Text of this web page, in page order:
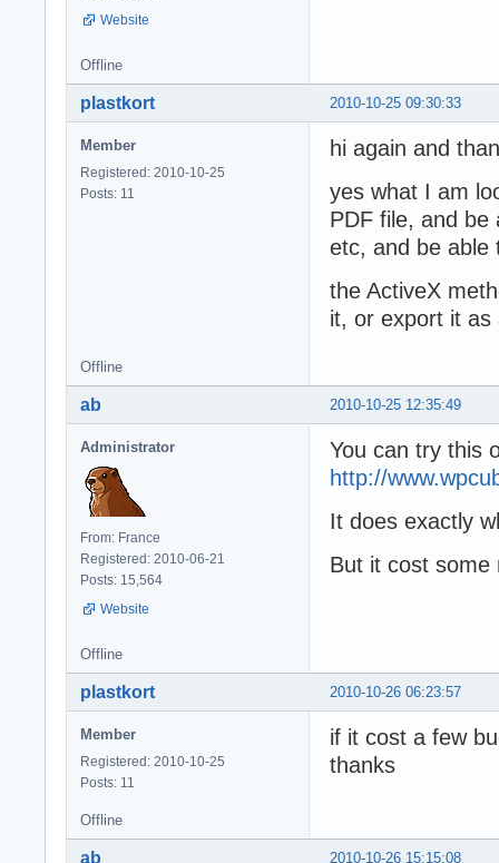
Website
Offline
2010-10-25 09:30:33
plastkort
Member
Registered: 2010-10-25
Posts: 11
hi again and
yes what I am
PDF file, and be
etc, and be able
the ActiveX
it, or export it as
Offline
2010-10-25 12:35:49
ab
Administrator
From: France
Registered: 2010-06-21
Posts: 15,564
Website
You can try this
http://
It does exactly
But it cost
Offline
2010-10-26 06:23:57
plastkort
Member
Registered: 2010-10-25
Posts: 11
if it cost a few
thanks
Offline
2010-10-26 15:15:08
ab